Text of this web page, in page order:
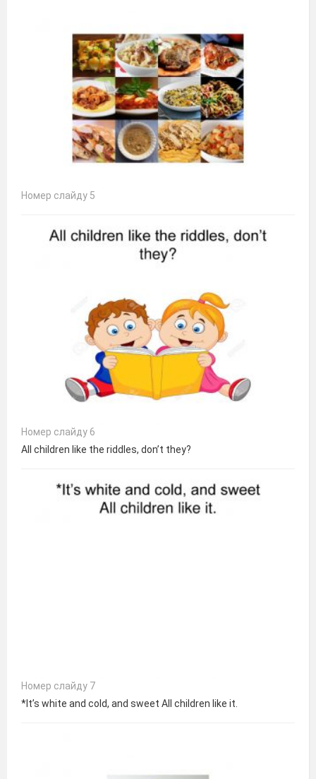
Номер слайду 5
Номер слайду 6
All children like the riddles, don’t they?
Номер слайду 7
*It’s white and cold, and sweet All children like it.